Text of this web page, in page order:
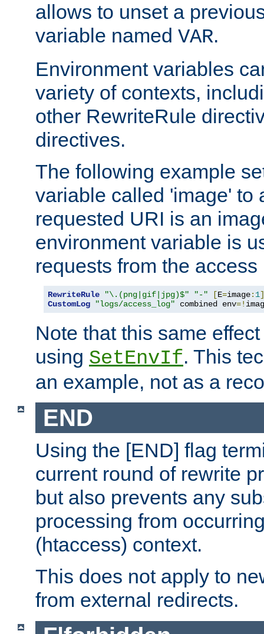
allows to unset a
variable named VAR.
Environment variables
variety of contexts,
other RewriteRule
directives.
The following example
variable called 'image' to
requested URI is an
environment variable is
requests from the access
RewriteRule "\.(png|gif|jpg)$" "-" [E=image: 1]
CustomLog
"logs/access_log" combined env=!
Note that this same
using SetEnvIf. This
an example, not as a
END
Using the [END] flag
current round of rewrite
but also prevents any
processing from
(htaccess) context.
This does not apply to
from external redirects.